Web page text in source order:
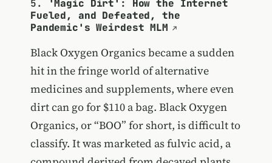
5.
'Magic Dirt': How the Internet
Fueled, and Defeated, the
Pandemic's Weirdest MLM
Black Oxygen Organics became a sudden
hit in the fringe world of alternative
medicines and supplements, where even
dirt can go for $110 a bag. Black Oxygen
Organics, or “BOO” for short, is difficult to
classify. It was marketed as fulvic acid, a